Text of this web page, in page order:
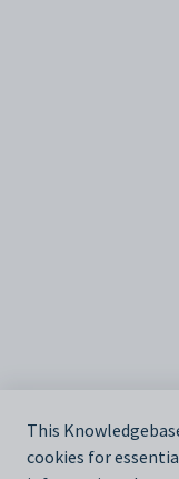
This
cookies for